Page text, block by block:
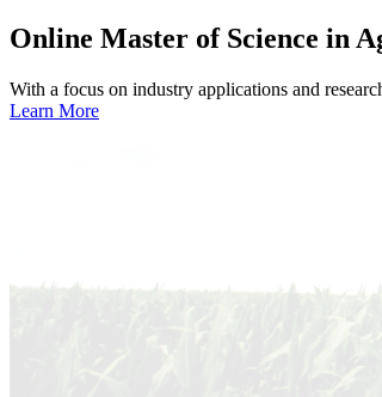
Online Master of Science in
With a focus on industry applications and
Learn More